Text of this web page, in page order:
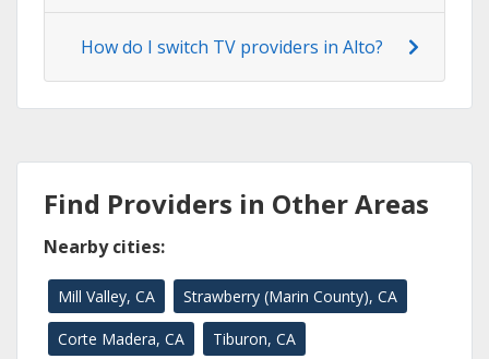
How do I switch TV providers in Alto?
Find Providers in Other Areas
Nearby cities:
Mill Valley, CA Strawberry (Marin County), CA
Corte Madera, CA Tiburon, CA